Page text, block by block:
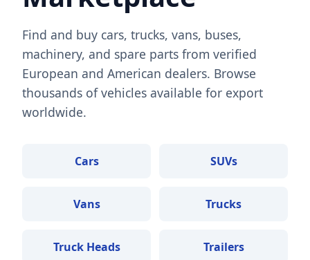
Find and buy cars, trucks, vans, buses,
machinery, and spare parts from verified
European and American dealers. Browse
thousands of vehicles available for export
worldwide.
Cars SUVs
Vans Trucks
Truck Heads Trailers